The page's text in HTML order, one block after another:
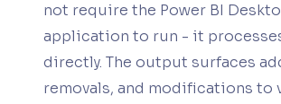
not require the Power BI
application to run - it
directly. The output surfaces
removals, and modifications to